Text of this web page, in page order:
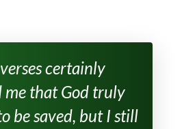
verses certainly
me that God truly
be saved, but I still